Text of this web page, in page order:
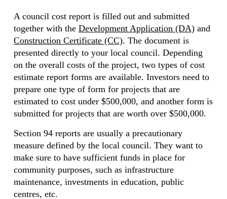
A council cost report is filled out and submitted
together with the Development Application (DA)and
Construction Certificate (CC). The document is
presented directly to your local council. Depending
on the overall costs of the project, two types of cost
estimate report forms are available. Investors need to
prepare one type of form for projects that are
estimated to cost under $500,000, and another form is
submitted for projects that are worth over $500,000.
Section 94 reports are usually a precautionary
measure defined by the local council. They want to
make sure to have sufficient funds in place for
community purposes, such as infrastructure
maintenance, investments in education, public
centres, etc.